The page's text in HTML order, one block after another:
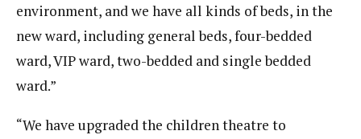
environment, and we have all kinds of beds, in the
new ward, including general beds, four-bedded
ward, VIP ward, two-bedded and single bedded
ward.”
“We have upgraded the children theatre to